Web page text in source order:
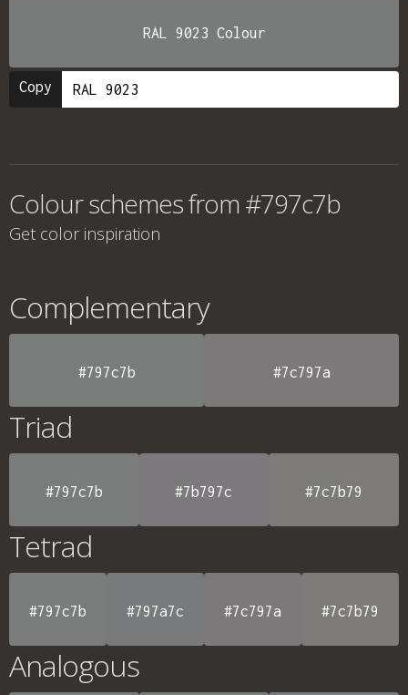
RAL 9023 Colour
Copy
Colour schemes from #797c7b
Get color inspiration
Complementary
#797c7b #7c797a
Triad
#797c7b #7b797c #7c7b79
Tetrad
#797c7b #797a7c #7c797a #7c7b79
Analogous